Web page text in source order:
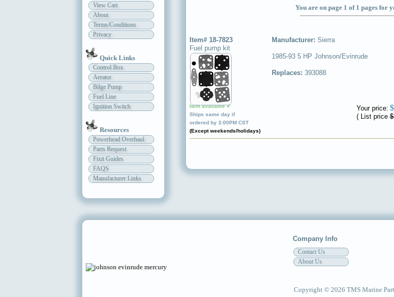
View Cart
About
Terms/Conditions
Privacy
Quick Links
Control Box
Aerator
Bilge Pump
Fuel Line
Ignition Switch
Resources
Powerhead Overhaul
Parts Request
Fixit Guides
FAQS
Manufacturer Links
You are on page 1 of 1 pages for
Item# 18-7823
Fuel pump kit
Item available ✔
Ships same day if
ordered by 3:00PM CST
(Except weekends/holidays)
Manufacturer: Sierra
1985-93 5 HP Johnson/Evinrude
Replaces: 393088
Your price:
( List price
Company Info
Contact Us
About Us
Copyright © 2026 TMS Marine